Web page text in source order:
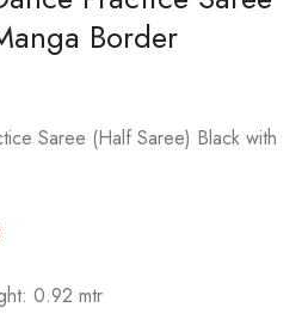
Border
Saree (Half Saree) Black with
0.92 mtr